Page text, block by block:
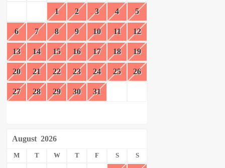
1 2 3 4 5
6 7 8 9 10 11 12
13 14 15 16 17 18 19
20 21 22 23 24 25 26
27 28 29 30 31
August 2026
M T W T F S S